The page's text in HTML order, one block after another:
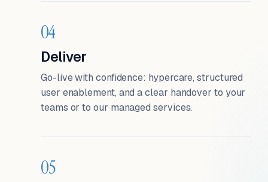
04
Deliver
Go-live with confidence: hypercare, structured
user enablement, and a clear handover to your
teams or to our managed services.
05